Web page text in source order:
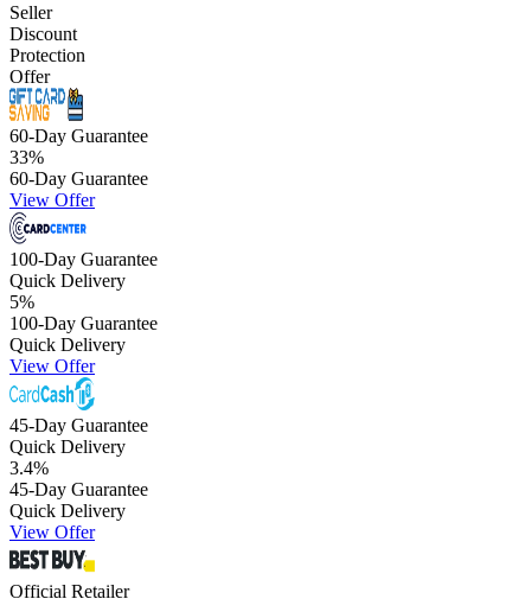
Seller
Discount
Protection
Offer
60-Day Guarantee
33%
60-Day Guarantee
View Offer
100-Day Guarantee
Quick Delivery
5%
100-Day Guarantee
Quick Delivery
View Offer
45-Day Guarantee
Quick Delivery
3.4%
45-Day Guarantee
Quick Delivery
View Offer
Official Retailer